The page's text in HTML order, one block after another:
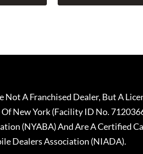
A Franchised Dealer, But A
New York (Facility ID No.
(NYABA) And Are A Certified
Dealers Association (NIADA).